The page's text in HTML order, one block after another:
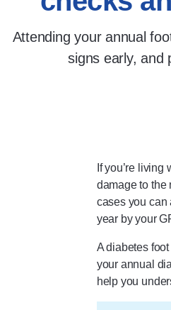
Attending your annual
signs early, and
If you’re
damage to the
cases you can
year by your
A diabetes
your annual
help you